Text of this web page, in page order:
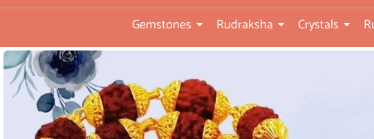
Company
• Rudraksha directly from
• 104 years of trust and
transparency
Gemstones Rudraksha Crystals